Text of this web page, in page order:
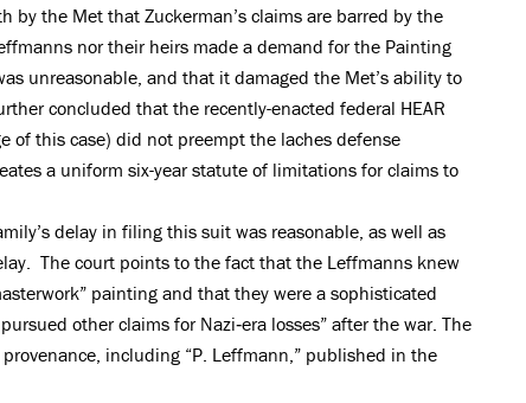
by the Met that Zuckerman’s claims are barred by the
nor their heirs made a demand for the Painting
unreasonable, and that it damaged the Met’s ability to
concluded that the recently-enacted federal HEAR
of this case) did not preempt the laches defense
a uniform six-year statute of limitations for claims to
delay in filing this suit was reasonable, as well as
The court points to the fact that the Leffmanns knew
painting and that they were a sophisticated
other claims for Nazi‐era losses” after the war. The
including “P. Leffmann,” published in the